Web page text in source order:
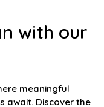
with our
meaningful
await. Discover the